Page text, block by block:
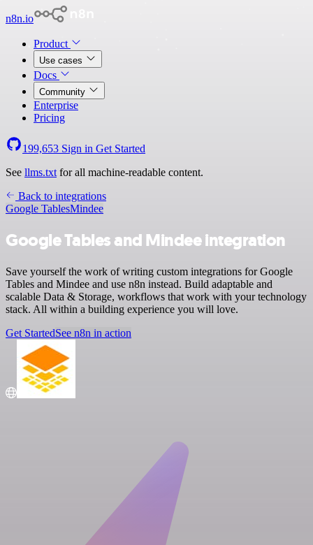
n8n.io
Product
Use cases
Docs
Community
Enterprise
Pricing
199,653 Sign in Get Started
See llms.txt for all machine-readable content.
Back to integrations
Google TablesMindee
Google Tables and Mindee integration
Save yourself the work of writing custom integrations for Google
Tables and Mindee and use n8n instead. Build adaptable and
scalable Data & Storage, workflows that work with your technology
stack. All within a building experience you will love.
Get StartedSee n8n in action